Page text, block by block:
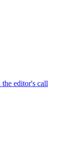
the editor's call